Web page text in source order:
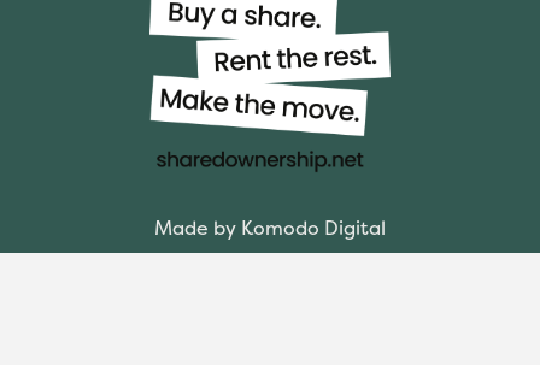
Made by Komodo Digital